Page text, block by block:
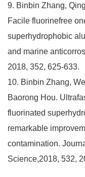
9. Binbin Zhang,
Facile fluorinefree
superhydrophobic
and marine
2018, 352, 625-633.
10. Binbin Zhang,
Baorong Hou.
fluorinated
remarkable
contamination.
Science,2018, 532,